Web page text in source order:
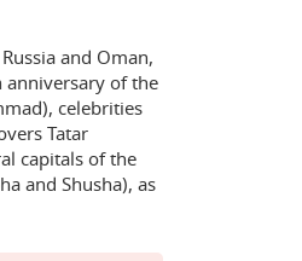
and Oman,
anniversary of the
celebrities
Tatar
capitals of the
and Shusha), as